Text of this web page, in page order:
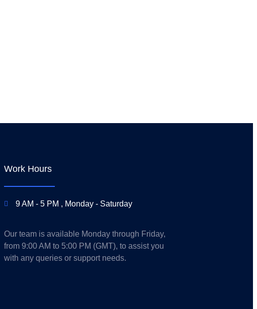
Work Hours
9 AM - 5 PM , Monday - Saturday
Our team is available Monday through Friday,
from 9:00 AM to 5:00 PM (GMT), to assist you
with any queries or support needs.